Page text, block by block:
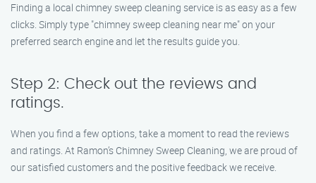
Finding a local chimney sweep cleaning service is as easy as a few
clicks. Simply type "chimney sweep cleaning near me" on your
preferred search engine and let the results guide you.
Step 2: Check out the reviews and
ratings.
When you find a few options, take a moment to read the reviews
and ratings. At Ramon’s Chimney Sweep Cleaning, we are proud of
our satisfied customers and the positive feedback we receive.